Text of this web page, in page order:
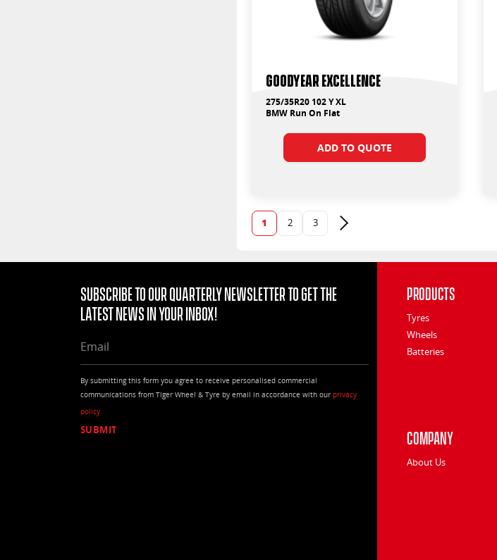
Goodyear Excellence
275/35R20 102 Y XL
BMW Run On Flat
ADD TO QUOTE
1 2 3 Next page
Subscribe to our quarterly Newsletter to get the
latest news in your Inbox!
By submitting this form you agree to receive personalised commercial
communications from Tiger Wheel & Tyre by email in accordance with our privacy
policy
Products
Tyres
Wheels
Batteries
Company
About Us